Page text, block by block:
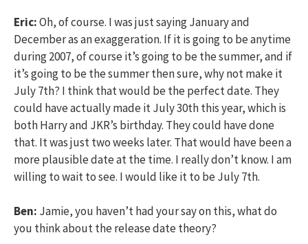
Eric:Oh, of course. I was just saying January and
December as an exaggeration. If it is going to be anytime
during 2007, of course it’s going to be the summer, and if
it’s going to be the summer then sure, why not make it
July 7th? I think that would be the perfect date. They
could have actually made it July 30th this year, which is
both Harry and JKR’s birthday. They could have done
that. It was just two weeks later. That would have been a
more plausible date at the time. I really don’t know. I am
willing to wait to see. I would like it to be July 7th.
Ben: Jamie, you haven’t had your say on this, what do
you think about the release date theory?